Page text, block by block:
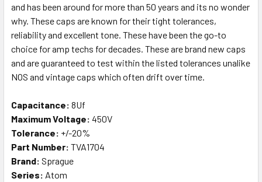
and has been around for more than 50 years and its no wonder
why. These caps are known for their tight tolerances,
reliability and excellent tone. These have been the go-to
choice for amp techs for decades. These are brand new caps
and are guaranteed to test within the listed tolerances unalike
NOS and vintage caps which often drift over time.
Capacitance: 8Uf
Maximum Voltage: 450V
Tolerance: +/-20%
Part Number: TVA1704
Brand: Sprague
Series: Atom